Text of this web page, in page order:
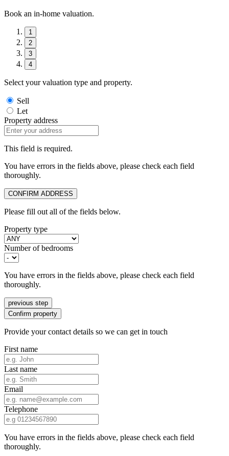
Book an in-home valuation.
1
2
3
4
Select your valuation type and property.
Sell
Let
Property address
This field is required.
You have errors in the fields above, please check each field
thoroughly.
CONFIRM ADDRESS
Please fill out all of the fields below.
Property type
Number of bedrooms
You have errors in the fields above, please check each field
thoroughly.
previous step
Confirm property
Provide your contact details so we can get in touch
First name
Last name
Email
Telephone
You have errors in the fields above, please check each field
thoroughly.